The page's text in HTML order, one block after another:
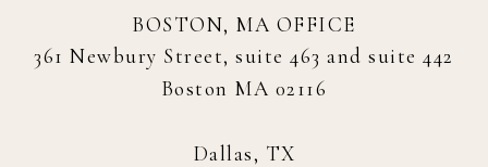
BOSTON, MA OFFICE
361 Newbury Street, suite 463 and suite 442
Boston MA 02116
Dallas, TX